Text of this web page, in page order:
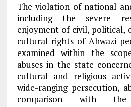
The violation of national
including the severe
enjoyment of civil, political,
cultural rights of Ahwazi
examined within the
abuses in the state
cultural and religious
wide-ranging persecution,
comparison with the